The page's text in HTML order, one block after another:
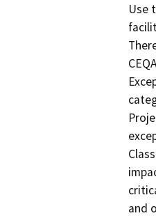
Use
and